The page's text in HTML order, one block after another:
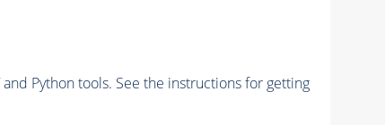
Python tools. See the instructions for getting